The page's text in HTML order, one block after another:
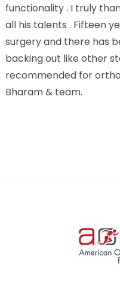
functionality . I truly
all his talents . Fifteen
surgery and there has
backing out like other
recommended for
Bharam & team.